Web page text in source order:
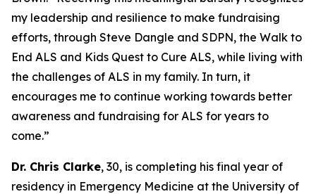
my leadership and resilience to make fundraising
efforts, through Steve Dangle and SDPN, the Walk to
End ALS and Kids Quest to Cure ALS, while living with
the challenges of ALS in my family. In turn, it
encourages me to continue working towards better
awareness and fundraising for ALS for years to
come.”
Dr. Chris Clarke, 30, is completing his final year of
residency in Emergency Medicine at the University of